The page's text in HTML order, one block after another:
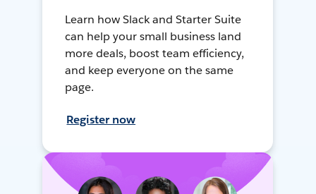
Learn how Slack and Starter Suite
can help your small business land
more deals, boost team efficiency,
and keep everyone on the same
page.
Register now